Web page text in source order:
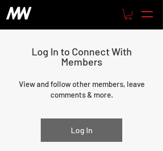
Log In to Connect With
Members
View and follow other members, leave
comments & more.
Log In